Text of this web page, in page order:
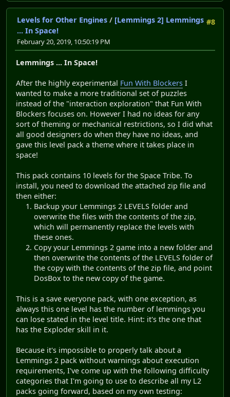
#8
Levels for Other Engines / [Lemmings 2] Lemmings
... In Space!
February 20, 2019, 10:50:19 PM
Lemmings ... In Space!
After the highly experimental Fun With Blockers I
wanted to make a more traditional set of puzzles
instead of the "interaction exploration" that Fun With
Blockers focuses on. However I had no ideas for any
sort of theming or mechanical restrictions, so I did what
all good designers do when they have no ideas, and
gave this level pack a theme where it takes place in
space!
This pack contains 10 levels for the Space Tribe. To
install, you need to download the attached zip file and
then either:
Backup your Lemmings 2 LEVELS folder and
overwrite the files with the contents of the zip,
which will permanently replace the levels with
these ones.
Copy your Lemmings 2 game into a new folder and
then overwrite the contents of the LEVELS folder of
the copy with the contents of the zip file, and point
DosBox to the new copy of the game.
This is a save everyone pack, with one exception, as
always this one level has the number of lemmings you
can lose stated in the level title. Hint: it's the one that
has the Exploder skill in it.
Because it's impossible to properly talk about a
Lemmings 2 pack without warnings about execution
requirements, I've come up with the following difficulty
categories that I'm going to use to describe all my L2
packs going forward, based on my own testing: